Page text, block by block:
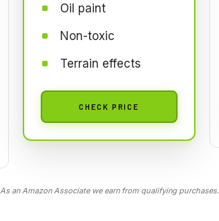
Oil paint
Non-toxic
Terrain effects
CHECK PRICE
As an Amazon Associate we earn from qualifying purchases.